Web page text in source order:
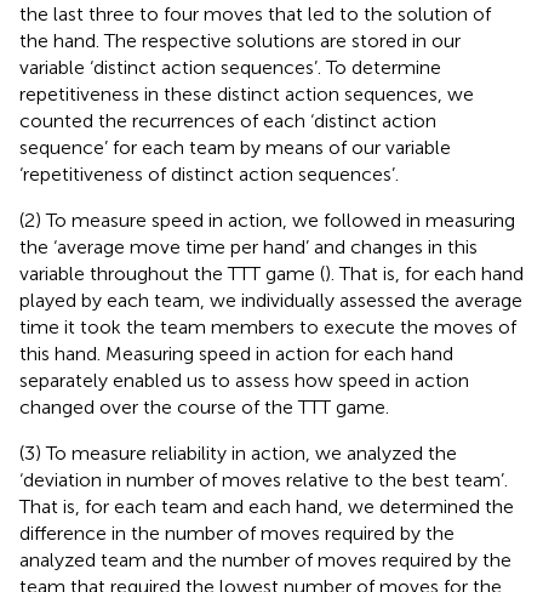
the last three to four moves that led to the solution of
the hand. The respective solutions are stored in our
variable ‘distinct action sequences’. To determine
repetitiveness in these distinct action sequences, we
counted the recurrences of each ‘distinct action
sequence’ for each team by means of our variable
‘repetitiveness of distinct action sequences’.
(2) To measure speed in action, we followed in measuring
the ‘average move time per hand’ and changes in this
variable throughout the TTT game (). That is, for each hand
played by each team, we individually assessed the average
time it took the team members to execute the moves of
this hand. Measuring speed in action for each hand
separately enabled us to assess how speed in action
changed over the course of the TTT game.
(3) To measure reliability in action, we analyzed the
‘deviation in number of moves relative to the best team’.
That is, for each team and each hand, we determined the
difference in the number of moves required by the
analyzed team and the number of moves required by the
team that required the lowest number of moves for the